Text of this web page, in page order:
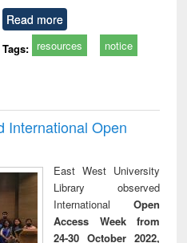
Read more
Tags: resources notice
International Open
East West University
Library observed
International Open
Access Week from
24-30 October 2022,